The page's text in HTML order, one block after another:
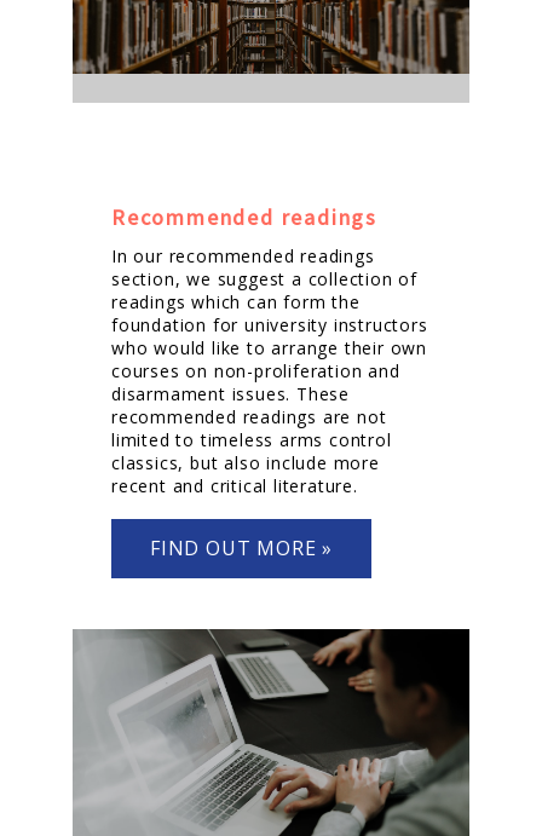
Recommended readings
In our recommended readings
section, we suggest a collection of
readings which can form the
foundation for university instructors
who would like to arrange their own
courses on non-proliferation and
disarmament issues. These
recommended readings are not
limited to timeless arms control
classics, but also include more
recent and critical literature.
FIND OUT MORE »